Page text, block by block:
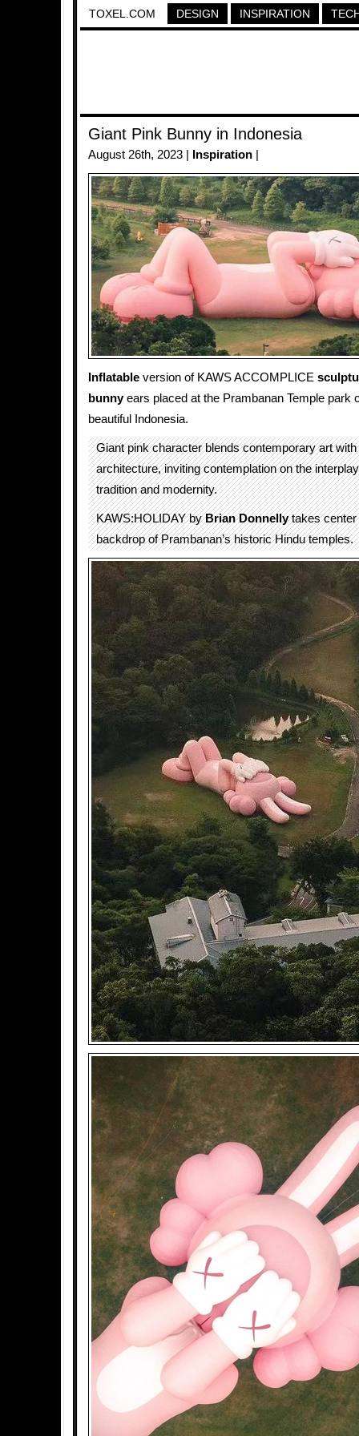
TOXEL.COM DESIGN INSPIRATION
Giant Pink Bunny in Indonesia
August 26th, 2023 | Inspiration
Inflatable version of KAWS ACCOMPLICE
bunnyears placed at the Prambanan Temple park
beautiful Indonesia.
Giant pink character blends contemporary art with
architecture, inviting contemplation on the
tradition and modernity.
KAWS:HOLIDAY byBrian Donnellytakes center
backdrop of Prambanan’s historic Hindu temples.